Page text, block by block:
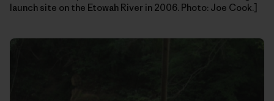
launch site on the Etowah River in 2006. Photo: Joe Cook.]